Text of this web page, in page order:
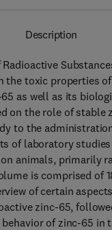
Description
the toxic properties
as well as its
on the role of stable
to the
of laboratory
animals, primarily
is comprised of
of certain
zinc-65,
of zinc-65 in